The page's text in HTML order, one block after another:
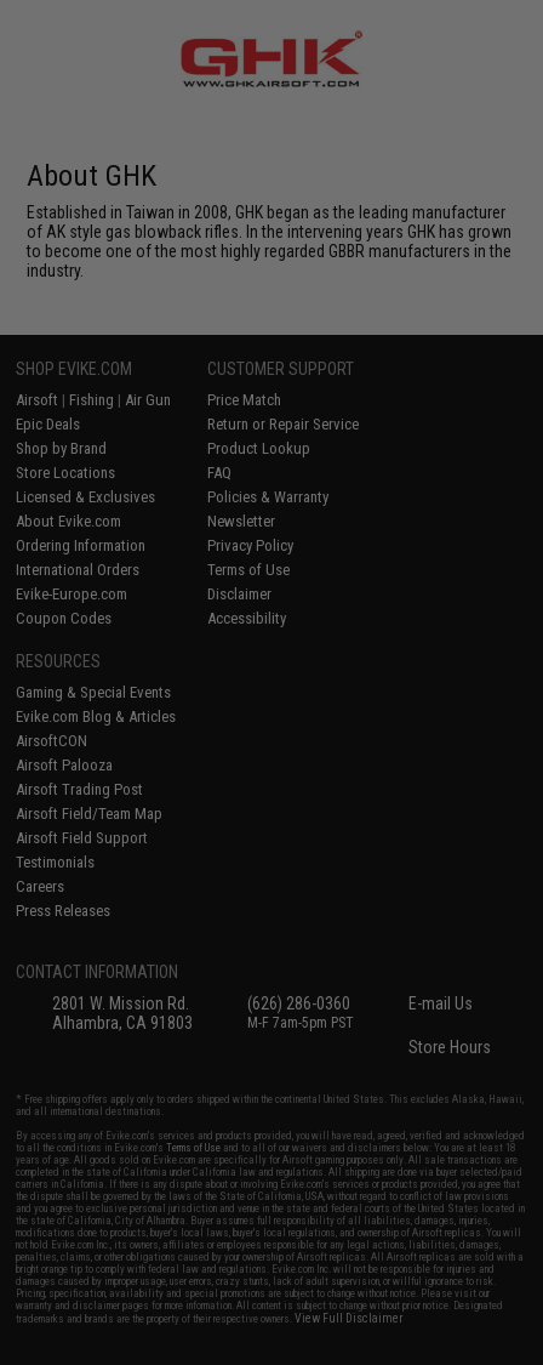
About GHK
Established in Taiwan in 2008, GHK began as the leading manufacturer
of AK style gas blowback rifles. In the intervening years GHK has grown
to become one of the most highly regarded GBBR manufacturers in the
industry.
SHOP EVIKE.COM
Airsoft | Fishing | Air Gun
Epic Deals
Shop by Brand
Store Locations
Licensed & Exclusives
About Evike.com
Ordering Information
International Orders
Evike-Europe.com
Coupon Codes
CUSTOMER SUPPORT
Price Match
Return or Repair Service
Product Lookup
FAQ
Policies & Warranty
Newsletter
Privacy Policy
Terms of Use
Disclaimer
Accessibility
RESOURCES
Gaming & Special Events
Evike.com Blog & Articles
AirsoftCON
Airsoft Palooza
Airsoft Trading Post
Airsoft Field/Team Map
Airsoft Field Support
Testimonials
Careers
Press Releases
CONTACT INFORMATION
2801 W. Mission Rd.
Alhambra, CA 91803
(626) 286-0360
M-F 7am-5pm PST
E-mail Us
Store Hours
* Free shipping offers apply only to orders shipped within the continental United States. This excludes Alaska, Hawaii,
and all international destinations.
By accessing any of Evike.com's services and products provided, you will have read, agreed, verified and acknowledged
to all the conditions in Evike.com'sTerms of Use and to all of our waivers and disclaimers below: You are at least 18
years of age. All goods sold on Evike.com are specifically for Airsoft gaming purposes only. All sale transactions are
completed in the state of California under California law and regulations. All shipping are done via buyer selected/paid
carriers in California. If there is any dispute about or involving Evike.com's services or products provided, you agree that
the dispute shall be governed by the laws of the State of California, USA, without regard to conflict of law provisions
and you agree to exclusive personal jurisdiction and venue in the state and federal courts of the United States located in
the state of California, City of Alhambra. Buyer assumes full responsibility of all liabilities, damages, injuries,
modifications done to products, buyer's local laws, buyer's local regulations, and ownership of Airsoft replicas. You will
not hold Evike.com Inc., its owners, affiliates or employees responsible for any legal actions, liabilities, damages,
penalties, claims, or other obligations caused by your ownership of Airsoft replicas. All Airsoft replicas are sold with a
bright orange tip to comply with federal law and regulations. Evike.com Inc. will not be responsible for injuries and
damages caused by improper usage, user errors, crazy stunts, lack of adult supervision, or willful ignorance to risk.
Pricing, specification, availability and special promotions are subject to change without notice. Please visit our
warranty and disclaimer pages for more information. All content is subject to change without prior notice. Designated
trademarks and brands are the property of their respective owners.View Full Disclaimer